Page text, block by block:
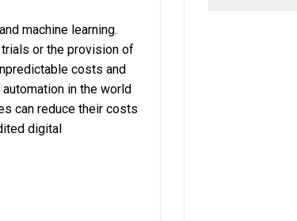
machine learning.
or the provision of
costs and
in the world
can reduce their costs
digital